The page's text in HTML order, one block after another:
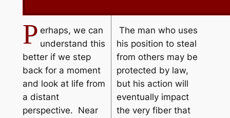
P erhaps, we can
understand this
better if we step
back for a moment
and look at life from
a distant
perspective. Near
The man who uses
his position to steal
from others may be
protected by law,
but his action will
eventually impact
the very fiber that